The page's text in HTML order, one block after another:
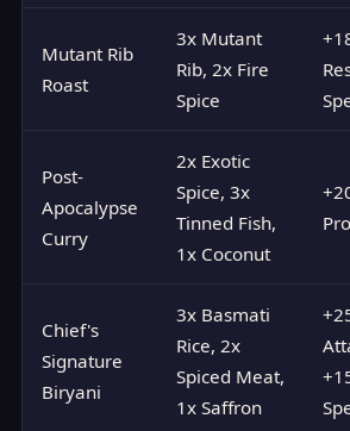
Mutant Rib
Roast
3x Mutant
Rib, 2x Fire
Spice
Post-
Apocalypse
Curry
2x Exotic
Spice, 3x
Tinned Fish,
1x Coconut
Chief's
Signature
Biryani
3x Basmati
Rice, 2x
Spiced Meat,
1x Saffron